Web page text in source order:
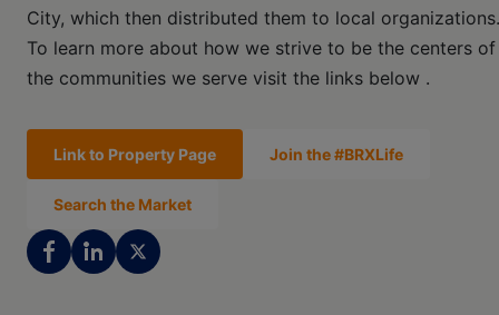
City, which then distributed them to local organizations.
To learn more about how we strive to be the centers of
the communities we serve visit the links below .
Link to Property Page Join the #BRXLife
Search the Market